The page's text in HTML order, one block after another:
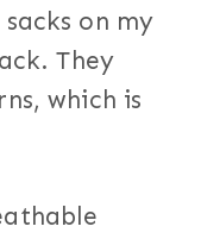
on my
They
which is